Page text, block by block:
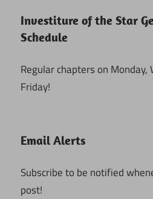
Investiture of the Star
Schedule
Regular chapters on Monday,
Friday!
Email Alerts
Subscribe to be notified
post!